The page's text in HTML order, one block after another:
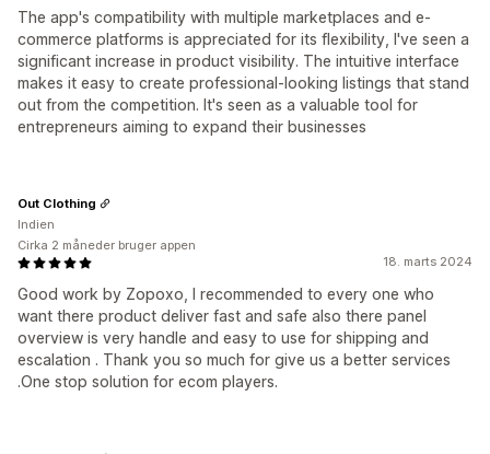
The app's compatibility with multiple marketplaces and e-
commerce platforms is appreciated for its flexibility, I've seen a
significant increase in product visibility. The intuitive interface
makes it easy to create professional-looking listings that stand
out from the competition. It's seen as a valuable tool for
entrepreneurs aiming to expand their businesses
18. marts 2024
Good work by Zopoxo, I recommended to every one who
want there product deliver fast and safe also there panel
overview is very handle and easy to use for shipping and
escalation . Thank you so much for give us a better services
.One stop solution for ecom players.
Out Clothing
Indien
Cirka 2 måneder bruger appen